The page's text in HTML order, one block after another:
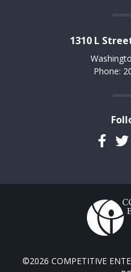
1310 L
Phone:
©2026 COMPETITIVE